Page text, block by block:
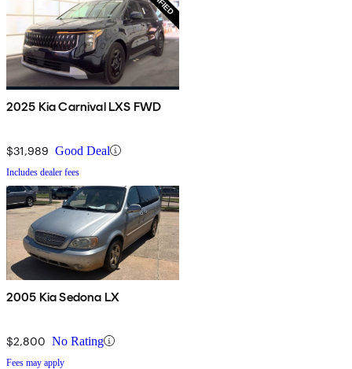
2025 Kia Carnival LXS FWD
$31,989 Good Deal
Includes dealer fees
2005 Kia Sedona LX
$2,800 No Rating
Fees may apply